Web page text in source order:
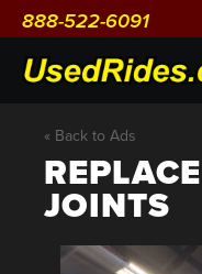
888-522-6091
« Back to Ads
JOINTS